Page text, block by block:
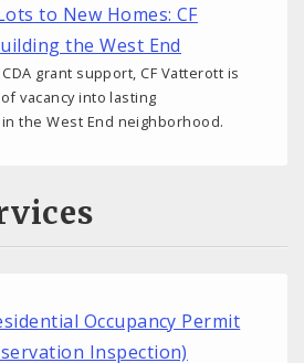
to New Homes: CF
the West End
CDA grant support, CF Vatterott is
vacancy into lasting
the West End neighborhood.
Occupancy Permit
Inspection)